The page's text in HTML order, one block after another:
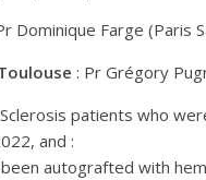
Dominique Farge (Paris
: Pr Grégory
patients who
and :
been autografted with